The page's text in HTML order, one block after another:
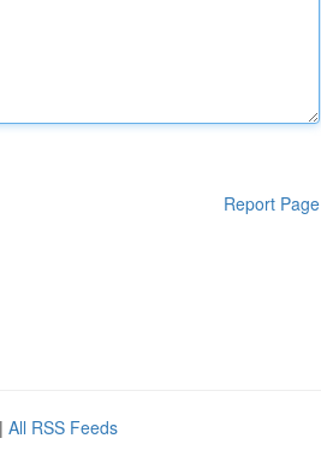
Report Page
| All RSS Feeds